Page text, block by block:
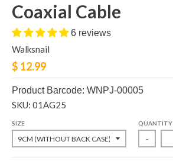
Coaxial Cable
6 reviews
Walksnail
$ 12.99
Product Barcode: WNPJ-00005
SKU: 01AG25
SIZE QUANTITY
-